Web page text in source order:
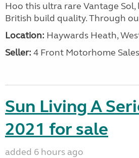
Hoo this ultra rare Vantage
British build quality. Through
Location: Haywards Heath,
Seller: 4 Front Motorhome Sales
Sun Living A
2021 for sale
added 6 hours ago